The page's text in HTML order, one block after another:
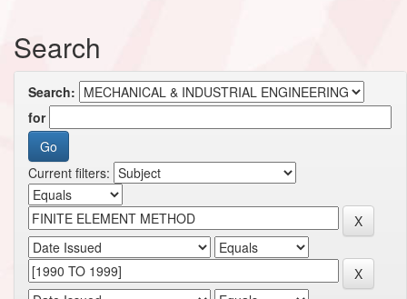
Search
Search:
for
Current filters: